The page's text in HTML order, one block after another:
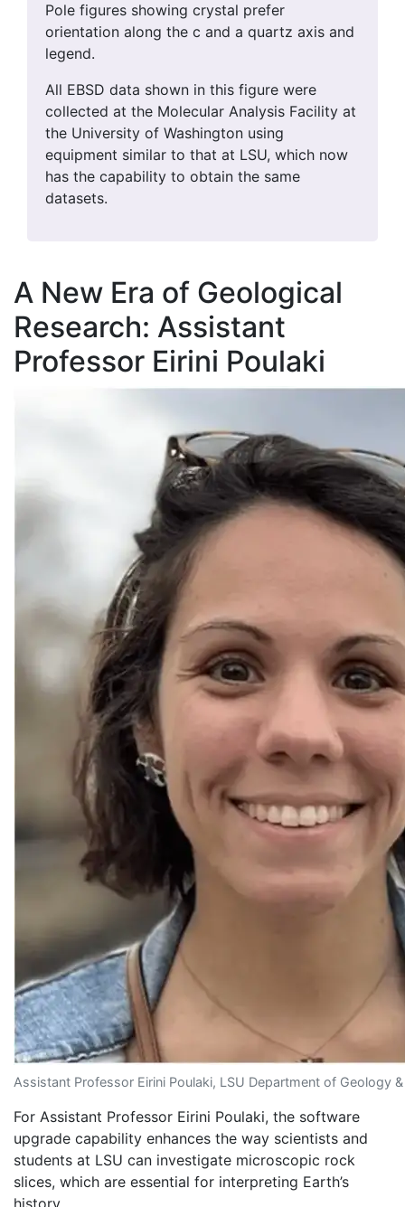
Pole figures showing crystal prefer
orientation along the c and a quartz axis and
legend.
All EBSD data shown in this figure were
collected at the Molecular Analysis Facility at
the University of Washington using
equipment similar to that at LSU, which now
has the capability to obtain the same
datasets.
A New Era of Geological
Research: Assistant
Professor Eirini Poulaki
Assistant Professor Eirini Poulaki, LSU Department of Geology
For Assistant Professor Eirini Poulaki, the software
upgrade capability enhances the way scientists and
students at LSU can investigate microscopic rock
slices, which are essential for interpreting Earth’s